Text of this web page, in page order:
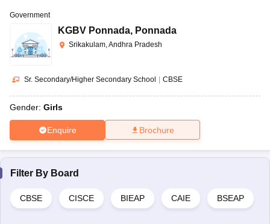
Yes, free education is provided to the students of 6-14
years of age by the government of Andhra Pradesh
Government
KGBV Ponnada, Ponnada
Srikakulam, Andhra Pradesh
Sr. Secondary/Higher Secondary School | CBSE
Gender: Girls
Enquire Brochure
Filter By Board
CBSE CISCE BIEAP CAIE BSEAP